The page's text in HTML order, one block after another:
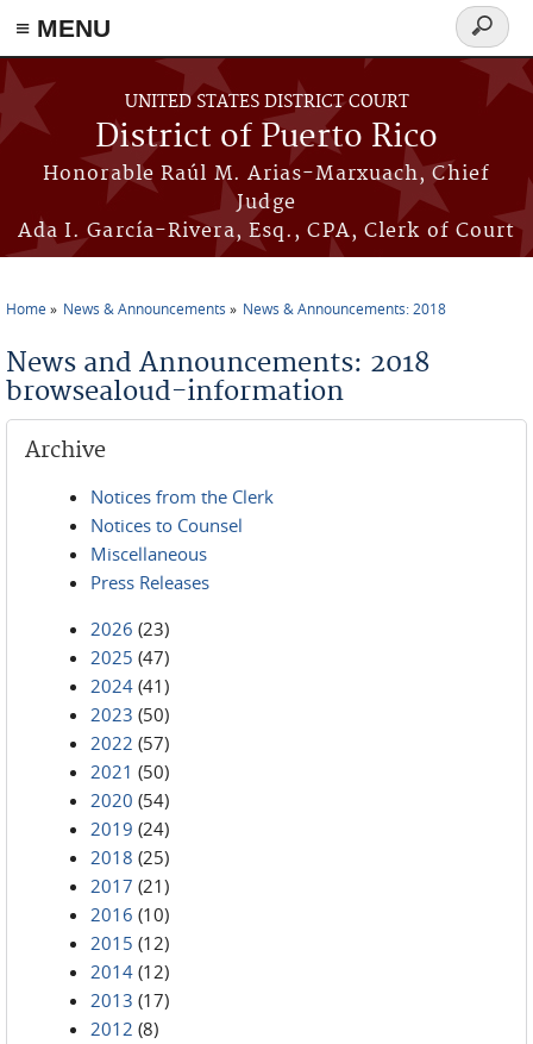
≡ MENU
Skip to main content
UNITED STATES DISTRICT COURT
District of Puerto Rico
Honorable Raúl M. Arias-Marxuach, Chief
Judge
Ada I. García-Rivera, Esq., CPA, Clerk of Court
Search
form
Home News & Announcements News & Announcements: 2018
News and Announcements: 2018
browsealoud-information
Archive
Notices from the Clerk
Notices to Counsel
Miscellaneous
Press Releases
2026 (23)
2025 (47)
2024 (41)
2023 (50)
2022 (57)
2021 (50)
2020 (54)
2019 (24)
2018 (25)
2017 (21)
2016 (10)
2015 (12)
2014 (12)
2013 (17)
2012 (8)